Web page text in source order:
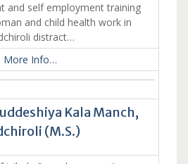
and self employment training
and child health work in
distract…
More Info…
Kala Manch,
(M.S.)